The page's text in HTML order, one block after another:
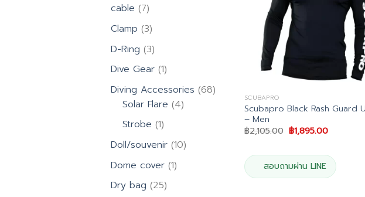
cable 77
products
Clamp 33
products
D-Ring 33
products
Dive Gear 11
product
Diving Accessories 6868
products
Solar Flare 44
Strobe 11
product
Doll/souvenir 1010
Dome cover 11
Dry bag 2525
SCUBAPRO
Scubapro Black Rash Guard
– Men
฿2,105.00 Original
price
฿2,105.00.
฿1,895.00Current
฿1,895.00.
สอบถามผ่าน LINE